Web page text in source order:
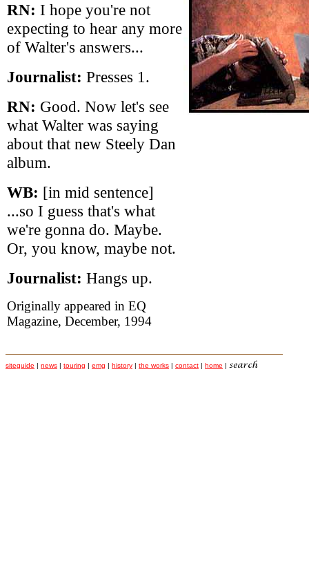
RN: I hope you're not
expecting to hear any more
of Walter's answers...
Journalist: Presses 1.
RN: Good. Now let's see
what Walter was saying
about that new Steely Dan
album.
WB: [in mid sentence]
...so I guess that's what
we're gonna do. Maybe.
Or, you know, maybe not.
Journalist: Hangs up.
Originally appeared in EQ
Magazine, December, 1994
siteguide | news | touring | emg | history | the works | contact | home |